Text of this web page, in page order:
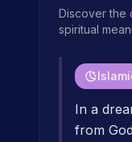
Discover the
spiritual
In a
from